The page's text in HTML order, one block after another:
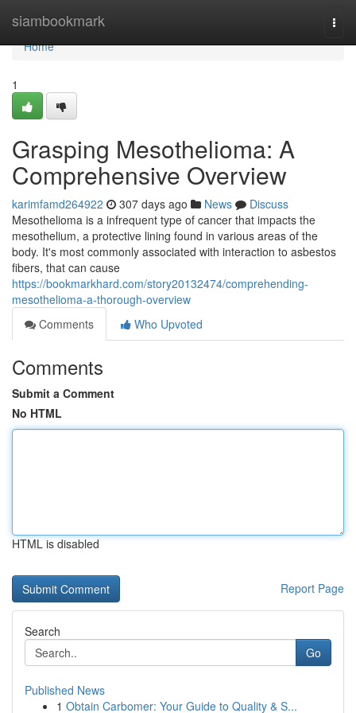
siambookmark
Home
Home
1
Grasping Mesothelioma: A
Comprehensive Overview
karimfamd264922 307 days ago News
Discuss
Mesothelioma is a infrequent type of cancer that impacts the
mesothelium, a protective lining found in various areas of the
body. It's most commonly associated with interaction to asbestos
fibers, that can cause
https://bookmarkhard.com/story20132474/comprehending-
mesothelioma-a-thorough-overview
Comments
Who Upvoted
Comments
Submit a Comment
No HTML
HTML is disabled
Report Page
Search
Go
Published News
1 Obtain Carbomer: Your Guide to Quality & S...